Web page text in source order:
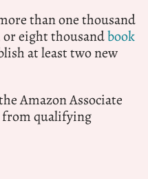
than one thousand
eight thousandbook
at least two new
Amazon Associate
from qualifying